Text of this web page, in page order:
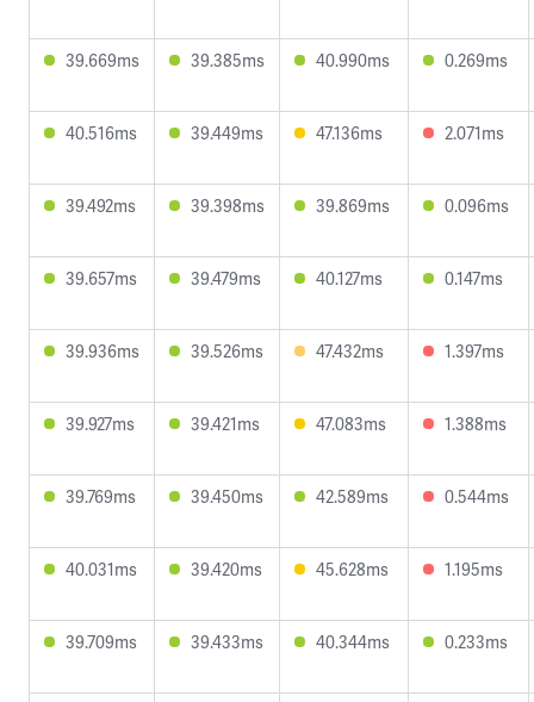
39.669ms 39.385ms 40.990ms 0.269ms
40.516ms 39.449ms 47.136ms 2.071ms
39.492ms 39.398ms 39.869ms 0.096ms
39.657ms 39.479ms 40.127ms 0.147ms
39.936ms 39.526ms 47.432ms 1.397ms
39.927ms 39.421ms 47.083ms 1.388ms
39.769ms 39.450ms 42.589ms 0.544ms
40.031ms 39.420ms 45.628ms 1.195ms
39.709ms 39.433ms 40.344ms 0.233ms